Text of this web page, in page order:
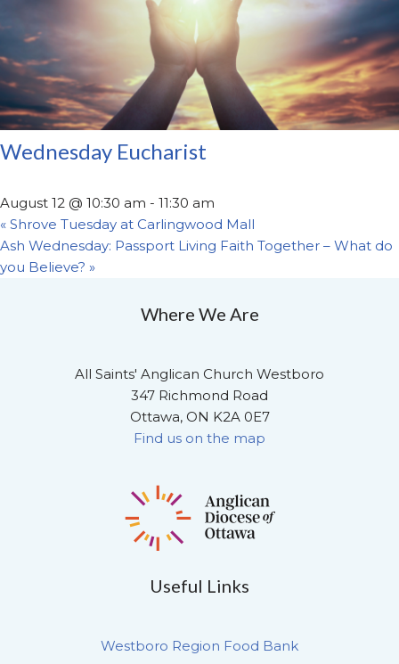
Wednesday Eucharist
August 12 @ 10:30 am - 11:30 am
« Shrove Tuesday at Carlingwood Mall
Ash Wednesday: Passport Living Faith Together – What do
you Believe? »
Where We Are
All Saints' Anglican Church Westboro
347 Richmond Road
Ottawa, ON K2A 0E7
Find us on the map
Useful Links
Westboro Region Food Bank